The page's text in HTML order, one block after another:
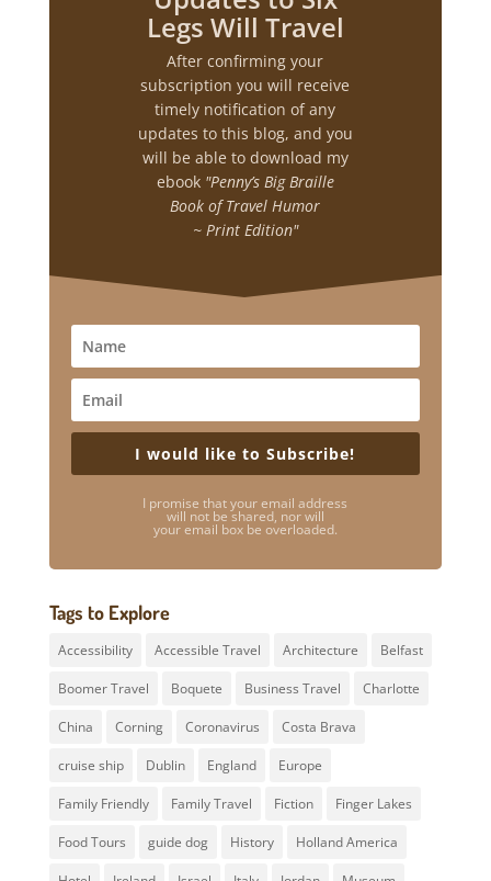
Legs Will Travel
After confirming your
subscription you will receive
timely notification of any
updates to this blog, and you
will be able to download my
ebook "Penny’s Big Braille
Book of Travel Humor
~ Print Edition"
I would like to Subscribe!
I promise that your email address
will not be shared, nor will
your email box be overloaded.
Tags to Explore
Accessibility Accessible Travel Architecture Belfast
Boomer Travel Boquete Business Travel Charlotte
China Corning Coronavirus Costa Brava
cruise ship Dublin England Europe
Family Friendly Family Travel Fiction Finger Lakes
Food Tours guide dog History Holland America